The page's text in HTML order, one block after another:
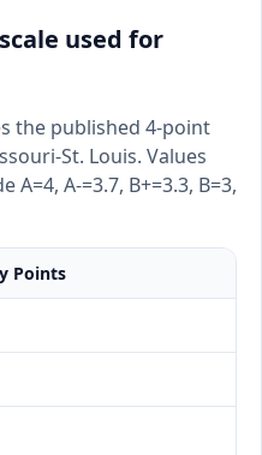
used for
the published 4-point
St. Louis. Values
A-=3.7, B+=3.3, B=3,
Points